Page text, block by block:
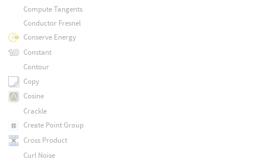
Compute Tangents
Conductor Fresnel
Conserve Energy
Constant
Contour
Copy
Cosine
Crackle
Create Point Group
Cross Product
Curl Noise